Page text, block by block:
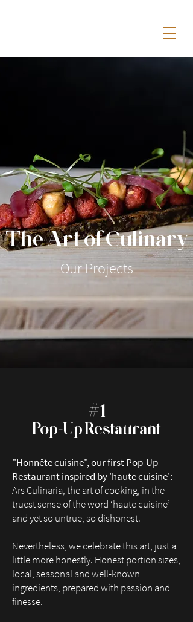
The Art ofCulinary
Our Projects
#1
Pop-Up Restaurant
"Honnête cuisine", our first Pop-Up
Restaurant inspired by 'haute cuisine':
Ars Culinaria, the art of cooking, in the
truest sense of the word ‘haute cuisine’
and yet so untrue, so dishonest.
Nevertheless, we celebrate this art, just a
little more honestly. Honest portion sizes,
local, seasonal and well-known
ingredients, prepared with passion and
finesse.